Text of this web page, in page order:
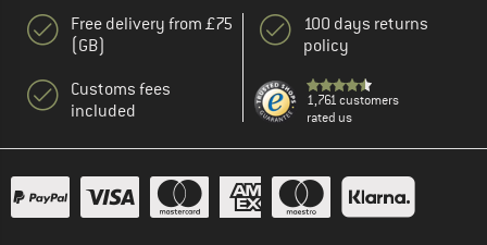
Free delivery from £75
(GB)
Customs fees
included
100 days returns
policy
1,761 customers
rated us